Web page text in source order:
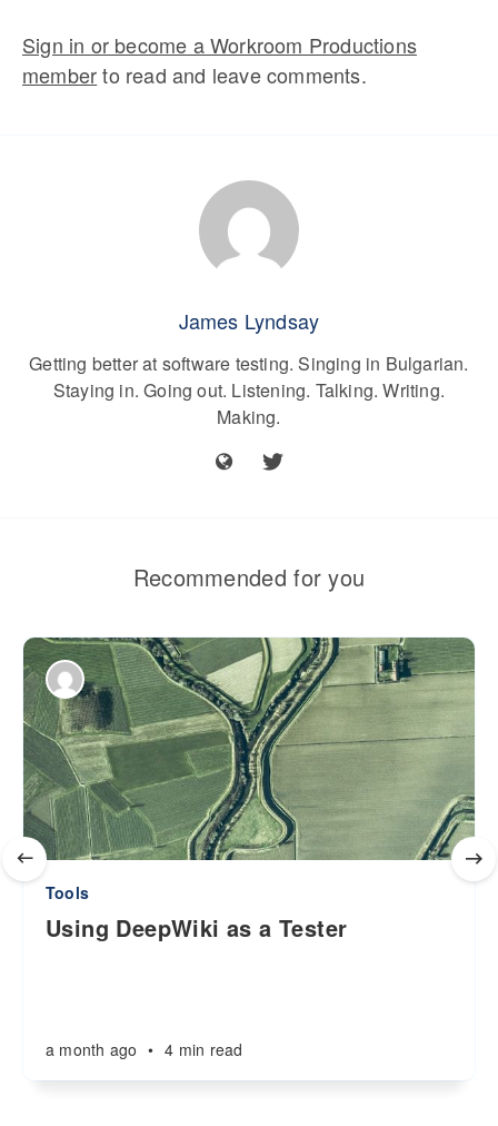
Sign in or become a Workroom Productions
memberto read and leave comments.
James Lyndsay
Getting better at software testing. Singing in Bulgarian.
Staying in. Going out. Listening. Talking. Writing.
Making.
Recommended for you
Tools
Using DeepWiki as a Tester
a month ago • 4 min read